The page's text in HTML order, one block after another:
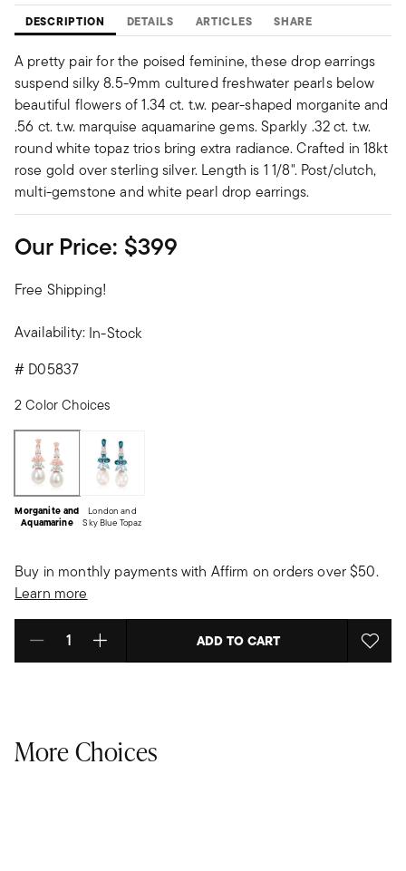
DESCRIPTION DETAILS ARTICLES SHARE
A pretty pair for the poised feminine, these drop earrings
suspend silky 8.5-9mm cultured freshwater pearls below
beautiful flowers of 1.34 ct. t.w. pear-shaped morganite and
.56 ct. t.w. marquise aquamarine gems. Sparkly .32 ct. t.w.
round white topaz trios bring extra radiance. Crafted in 18kt
rose gold over sterling silver. Length is 1 1/8". Post/clutch,
multi-gemstone and white pearl drop earrings.
Our Price: $399
Free Shipping!
Availability: In-Stock
# D05837
2 Color Choices
Morganite and
Aquamarine
London and
Sky Blue Topaz
Buy in monthly payments with Affirm on orders over $50.
Learn more
Select quantity: ADD TO CART
More Choices